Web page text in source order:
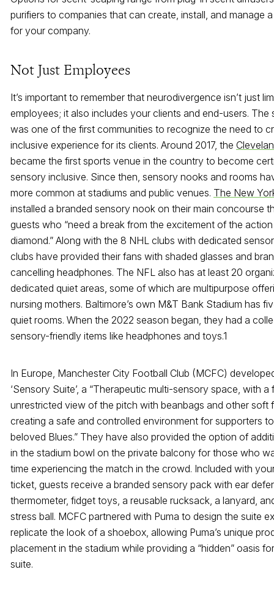
purifiers to companies that can create, install, and manage a
for your company.
Not Just Employees
It’s important to remember that neurodivergence isn’t just
employees; it also includes your clients and end-users. The
was one of the first communities to recognize the need to
inclusive experience for its clients. Around 2017, the
became the first sports venue in the country to become
sensory inclusive. Since then, sensory nooks and rooms
more common at stadiums and public venues. The New
installed a branded sensory nook on their main concourse
guests who “need a break from the excitement of the
diamond.” Along with the 8 NHL clubs with dedicated
clubs have provided their fans with shaded glasses and
cancelling headphones. The NFL also has at least 20
dedicated quiet areas, some of which are multipurpose
nursing mothers. Baltimore’s own M&T Bank Stadium has
quiet rooms. When the 2022 season began, they had a
sensory-friendly items like headphones and toys.1
In Europe, Manchester City Football Club (MCFC)
‘Sensory Suite’, a “Therapeutic multi-sensory space, with a
unrestricted view of the pitch with beanbags and other soft
creating a safe and controlled environment for supporters
beloved Blues.” They have also provided the option of
in the stadium bowl on the private balcony for those who
time experiencing the match in the crowd. Included with
ticket, guests receive a branded sensory pack with ear
thermometer, fidget toys, a reusable rucksack, a lanyard,
stress ball. MCFC partnered with Puma to design the suite
replicate the look of a shoebox, allowing Puma’s unique
placement in the stadium while providing a “hidden” oasis
suite.